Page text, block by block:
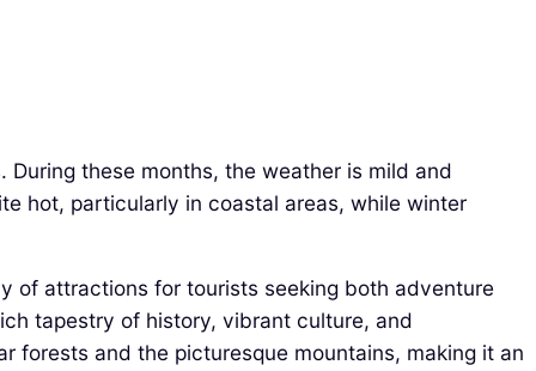
these months, the weather is mild and
hot, particularly in coastal areas, while winter
of attractions for tourists seeking both adventure
tapestry of history, vibrant culture, and
forests and the picturesque mountains, making it an